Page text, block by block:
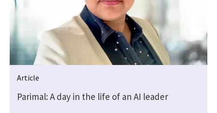
Article
Parimal: A day in the life of an AI leader